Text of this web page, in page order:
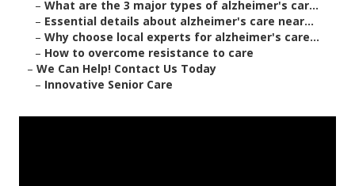
– What are the 3 major types of alzheimer's car...
– Essential details about alzheimer's care near...
– Why choose local experts for alzheimer's care...
– How to overcome resistance to care
– We Can Help! Contact Us Today
– Innovative Senior Care